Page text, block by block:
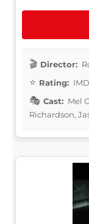
Director:
Rating:
Cast: Mel
Richardson,